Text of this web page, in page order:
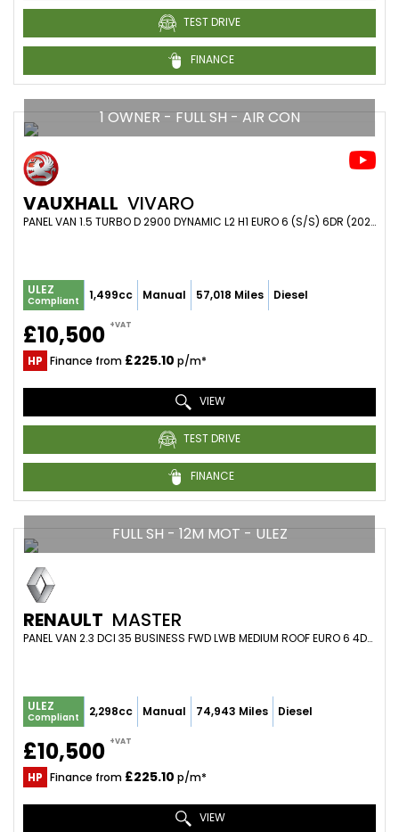
TEST DRIVE
FINANCE
1 OWNER - FULL SH - AIR CON
VAUXHALL VIVARO
PANEL VAN 1.5 TURBO D 2900 DYNAMIC L2 H1 EURO 6 (S/S) 6DR (2021/21)
ULEZ
Compliant 1,499cc Manual 57,018 Miles Diesel
£10,500 +VAT
HP Finance from £225.10 p/m*
VIEW
TEST DRIVE
FINANCE
FULL SH - 12M MOT - ULEZ
RENAULT MASTER
PANEL VAN 2.3 DCI 35 BUSINESS FWD LWB MEDIUM ROOF EURO 6 4DR (2021/71)
ULEZ
Compliant 2,298cc Manual 74,943 Miles Diesel
£10,500 +VAT
HP Finance from £225.10 p/m*
VIEW